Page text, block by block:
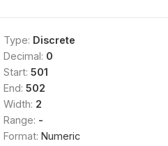
Type: Discrete
Decimal: 0
Start: 501
End: 502
Width: 2
Range: -
Format: Numeric